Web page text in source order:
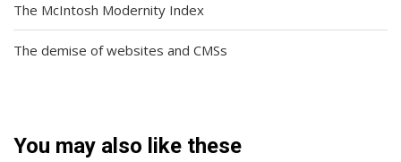
The McIntosh Modernity Index
The demise of websites and CMSs
You may also like these